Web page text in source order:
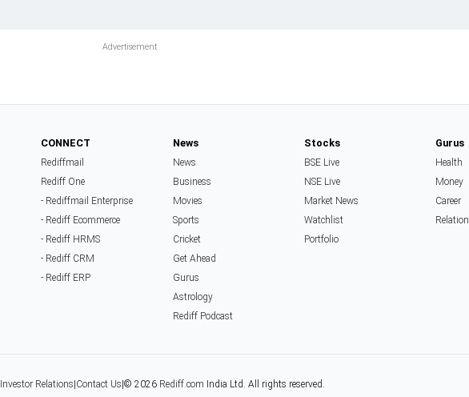
CONNECT
Rediffmail
Rediff One
- Rediffmail Enterprise
- Rediff Ecommerce
- Rediff HRMS
- Rediff CRM
- Rediff ERP
News
News
Business
Movies
Sports
Cricket
Get Ahead
Gurus
Astrology
Rediff Podcast
Stocks
BSE Live
NSE Live
Market News
Watchlist
Portfolio
Gurus
Health
Money
Career
Investor Relations|Contact Us|© 2026 Rediff.com India Ltd. All rights reserved.